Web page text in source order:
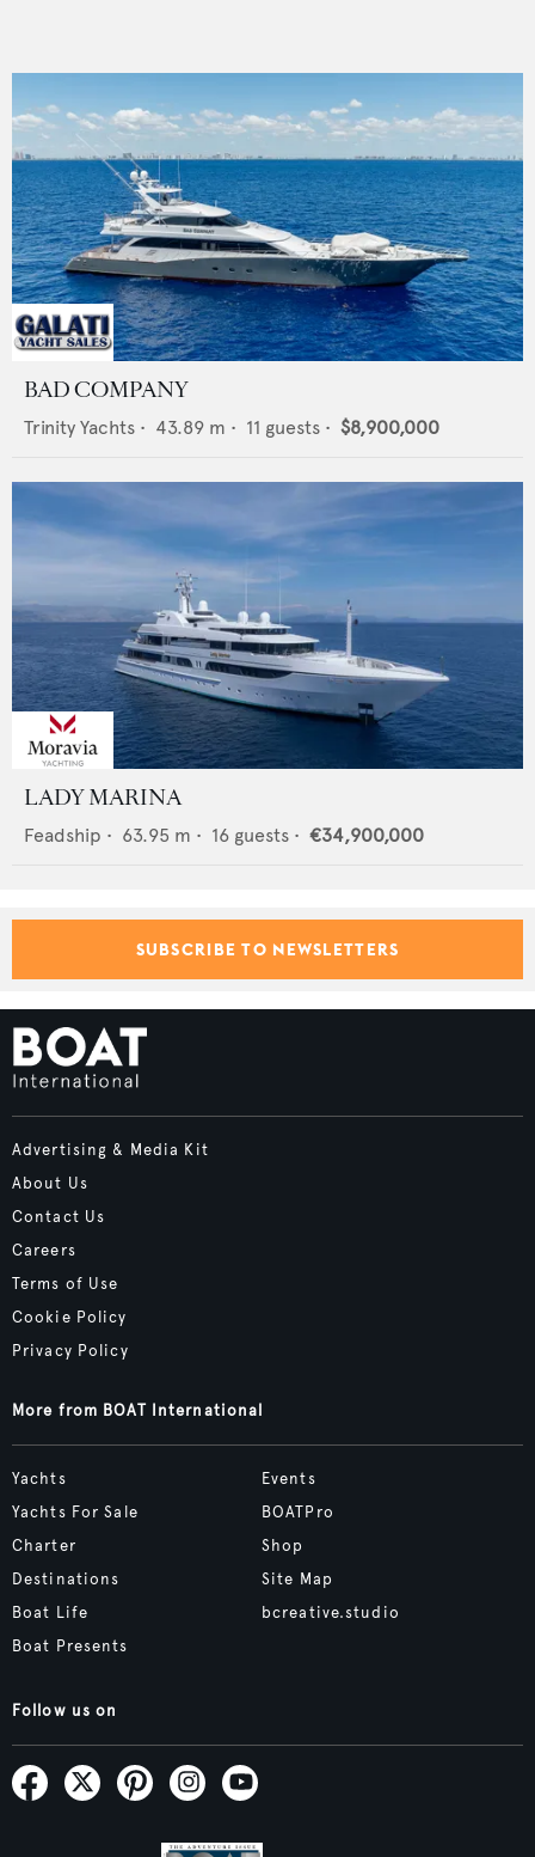
BAD COMPANY
Trinity Yachts • 43.89 m • 11 guests • $8,900,000
LADY MARINA
Feadship • 63.95 m • 16 guests • €34,900,000
SUBSCRIBE TO NEWSLETTERS
Advertising & Media Kit
About Us
Contact Us
Careers
Terms of Use
Cookie Policy
Privacy Policy
More from BOAT International
Yachts
Yachts For Sale
Charter
Destinations
Boat Life
Boat Presents
Events
BOATPro
Shop
Site Map
bcreative.studio
Follow us on